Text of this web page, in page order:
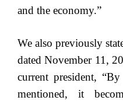
and the economy.”
We also previously
dated November 11,
current president,
mentioned, it